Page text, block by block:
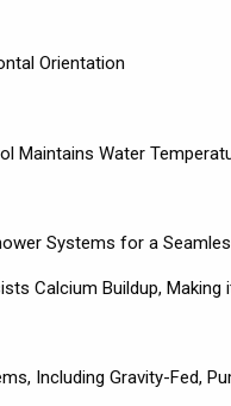
Orientation
Maintains Water
Systems for a
Calcium Buildup,
Including Gravity-Fed,